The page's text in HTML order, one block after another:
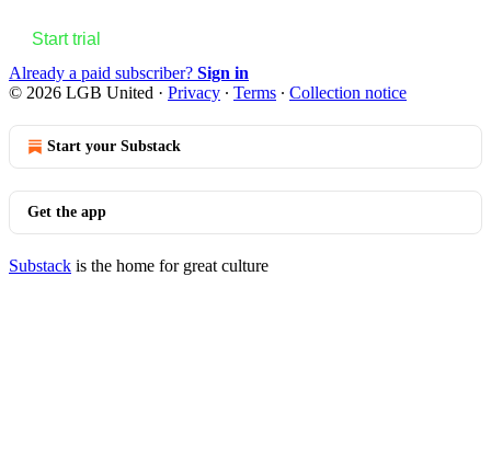
Start trial
Already a paid subscriber? Sign in
© 2026 LGB United · Privacy ∙ Terms ∙ Collection notice
Start your Substack
Get the app
Substack is the home for great culture